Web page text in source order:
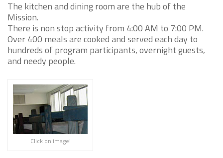
The kitchen and dining room are the hub of the
Mission.
There is non stop activity from 4:00 AM to 7:00 PM.
Over 400 meals are cooked and served each day to
hundreds of program participants, overnight guests,
and needy people.
Click on image!